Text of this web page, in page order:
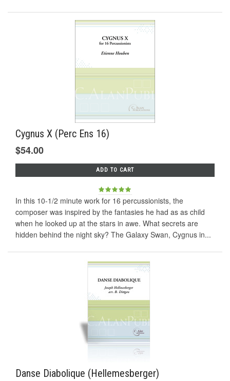
Cygnus X (Perc Ens 16)
$54.00
ADD TO CART
In this 10-1/2 minute work for 16 percussionists, the
composer was inspired by the fantasies he had as as child
when he looked up at the stars in awe. What secrets are
hidden behind the night sky? The Galaxy Swan, Cygnus in...
Danse Diabolique (Hellemesberger)